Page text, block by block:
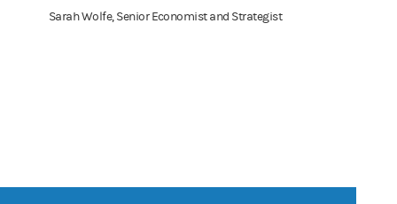
Sarah Wolfe, Senior Economist and Strategist